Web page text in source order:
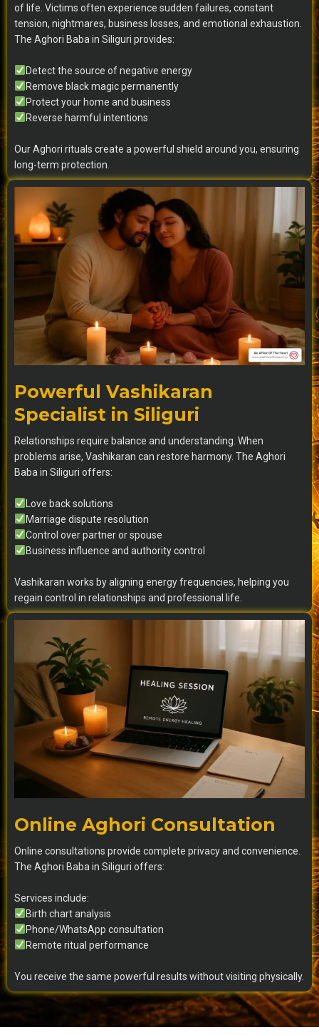
of life. Victims often experience sudden failures, constant
tension, nightmares, business losses, and emotional exhaustion.
The Aghori Baba in Siliguri provides:
Detect the source of negative energy
Remove black magic permanently
Protect your home and business
Reverse harmful intentions
Our Aghori rituals create a powerful shield around you, ensuring
long-term protection.
Powerful Vashikaran
Specialist in Siliguri
Relationships require balance and understanding. When
problems arise, Vashikaran can restore harmony. The Aghori
Baba in Siliguri offers:
Love back solutions
Marriage dispute resolution
Control over partner or spouse
Business influence and authority control
Vashikaran works by aligning energy frequencies, helping you
regain control in relationships and professional life.
Online Aghori Consultation
Online consultations provide complete privacy and convenience.
The Aghori Baba in Siliguri offers:
Services include:
Birth chart analysis
Phone/WhatsApp consultation
Remote ritual performance
You receive the same powerful results without visiting physically.